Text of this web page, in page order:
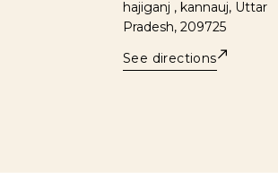
hajiganj , kannauj, Uttar
Pradesh, 209725
See directions